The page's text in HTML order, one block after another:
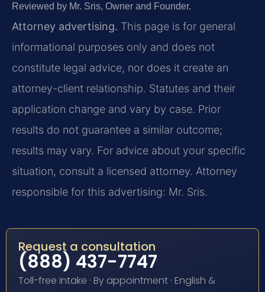
Reviewed by Mr. Sris, Owner and Founder.
Attorney advertising. This page is for general
informational purposes only and does not
constitute legal advice, nor does it create an
attorney-client relationship. Statutes and their
application change and vary by case. Prior
results do not guarantee a similar outcome;
results may vary. For advice about your specific
situation, consult a licensed attorney. Attorney
responsible for this advertising: Mr. Sris.
Request a consultation
(888) 437-7747
Toll-free intake · By appointment · English &